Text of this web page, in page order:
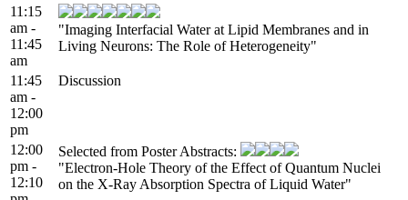
11:15
am -
11:45
am
"Imaging Interfacial Water at Lipid Membranes and in
Living Neurons: The Role of Heterogeneity"
11:45
am -
12:00
pm
Discussion
12:00
pm -
12:10
Selected from Poster Abstracts:
"Electron-Hole Theory of the Effect of Quantum Nuclei
on the X-Ray Absorption Spectra of Liquid Water"